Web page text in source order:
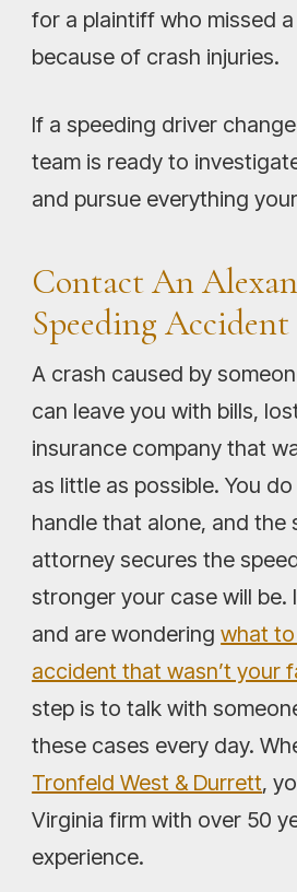
for a plaintiff who missed
because of crash injuries.
If a speeding driver
team is ready to
and pursue everything
Contact An
Speeding
A crash caused by
can leave you with bills,
insurance company that
as little as possible. You
handle that alone, and the
attorney secures the
stronger your case will be.
and are wonderingwhat
accident that wasn’t your
step is to talk with
these cases every day.
Tronfeld West & Durrett,
Virginia firm with over 50
experience.